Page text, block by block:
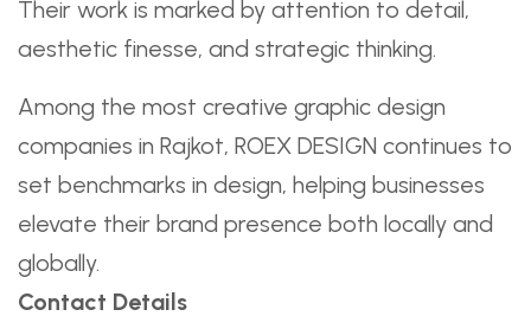
Their work is marked by attention to detail,
aesthetic finesse, and strategic thinking.
Among the most creative graphic design
companies in Rajkot, ROEX DESIGN continues to
set benchmarks in design, helping businesses
elevate their brand presence both locally and
globally.
Contact Details